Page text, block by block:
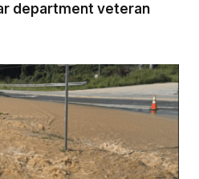
department veteran